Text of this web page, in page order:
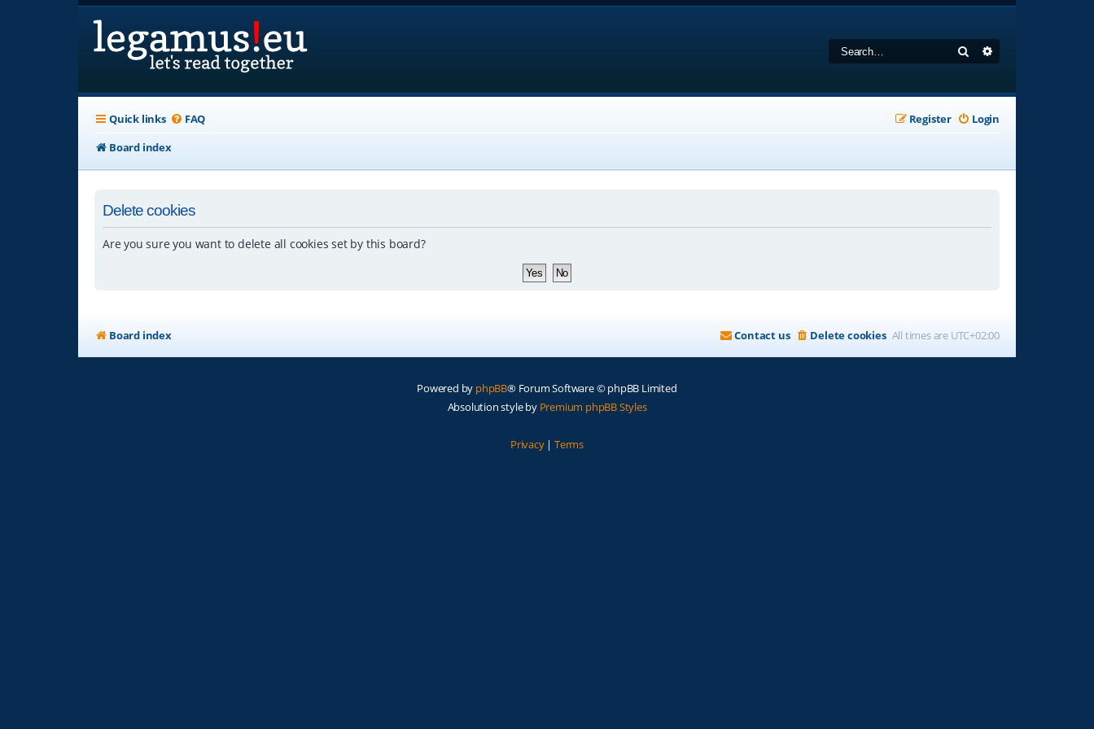
Search
Quick links FAQ Login
Register
Board index
Delete cookies
Are you sure you want to delete all cookies set by this board?
Board index All times are UTC+02:00
Delete cookies
Contact us
Powered by phpBB® Forum Software © phpBB Limited
Absolution style by Premium phpBB Styles
Privacy| Terms